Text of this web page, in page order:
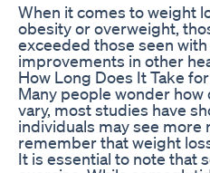
When it comes to weight
obesity or overweight,
exceeded those seen
improvements in other
How Long Does It Take
Many people wonder
vary, most studies have
individuals may see more
remember that weight
It is essential to note that